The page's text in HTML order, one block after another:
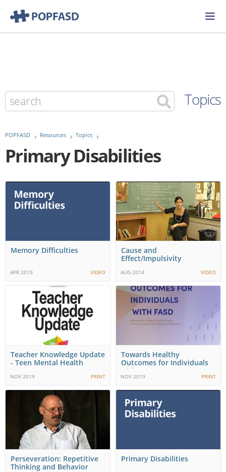
Topics
POPFASD Resources Topics
Primary Disabilities
Memory Difficulties
APR 2019 VIDEO
Cause and
Effect/Impulsivity
AUG 2014 VIDEO
Teacher Knowledge Update
- Teen Mental Health
NOV 2019 PRINT
Towards Healthy
Outcomes for Individuals
with FASD
NOV 2019 PRINT
Perseveration: Repetitive
Thinking and Behavior
Primary Disabilities